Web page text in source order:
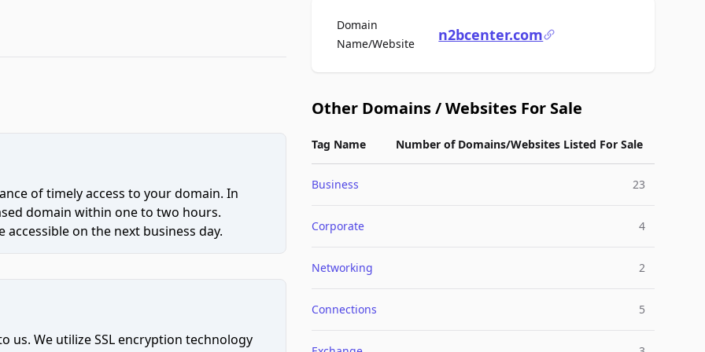
of timely access to your domain. In
domain within one to two hours.
on the next business day.
us. We utilize SSL encryption technology
Domain
Name/WebsiteFor Salen2bcenter.com
Other Domains / Websites For Sale
Tag Name Number of Domains/Websites Listed For Sale
Business 23
Corporate 4
Networking 2
Connections 5